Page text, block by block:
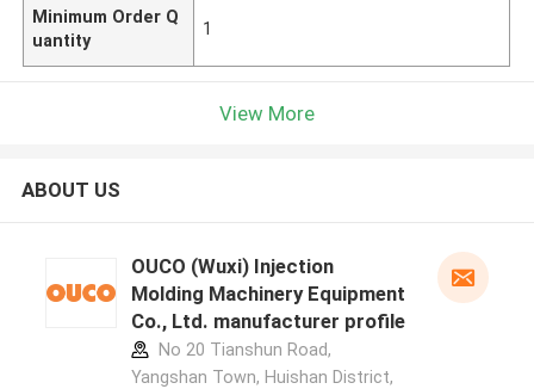
Minimum Order Q
uantity
1
View More
ABOUT US
OUCO (Wuxi) Injection
Molding Machinery Equipment
Co., Ltd. manufacturer profile
No 20 Tianshun Road,
Yangshan Town, Huishan District,